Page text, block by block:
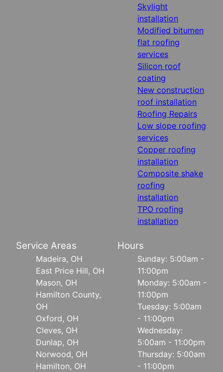
Skylight
installation
Modified bitumen
flat roofing
services
Silicon roof
coating
New construction
roof installation
Roofing Repairs
Low slope roofing
services
Copper roofing
installation
Composite shake
roofing
installation
TPO roofing
installation
Service Areas
Madeira, OH
East Price Hill, OH
Mason, OH
Hamilton County,
OH
Oxford, OH
Cleves, OH
Dunlap, OH
Norwood, OH
Hamilton, OH
Hours
Sunday: 5:00am -
11:00pm
Monday: 5:00am -
11:00pm
Tuesday: 5:00am
- 11:00pm
Wednesday:
5:00am - 11:00pm
Thursday: 5:00am
- 11:00pm